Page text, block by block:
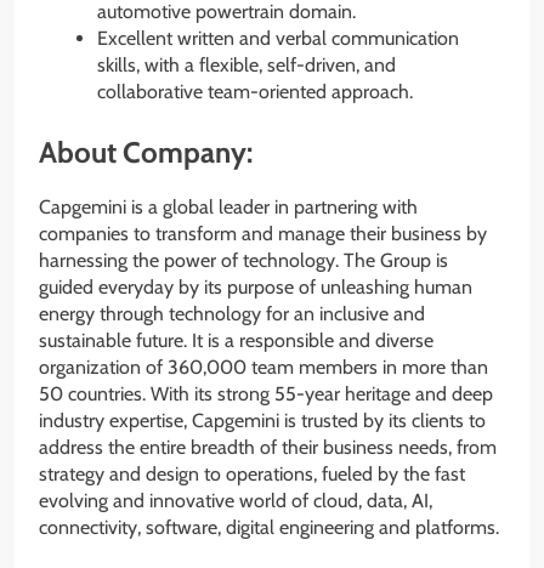
automotive powertrain domain.
Excellent written and verbal communication
skills, with a flexible, self-driven, and
collaborative team-oriented approach.
About Company:
Capgemini is a global leader in partnering with
companies to transform and manage their business by
harnessing the power of technology. The Group is
guided everyday by its purpose of unleashing human
energy through technology for an inclusive and
sustainable future. It is a responsible and diverse
organization of 360,000 team members in more than
50 countries. With its strong 55-year heritage and deep
industry expertise, Capgemini is trusted by its clients to
address the entire breadth of their business needs, from
strategy and design to operations, fueled by the fast
evolving and innovative world of cloud, data, AI,
connectivity, software, digital engineering and platforms.